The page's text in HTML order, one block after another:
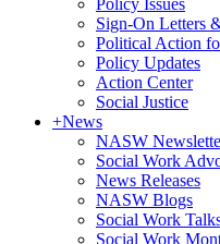
Policy Issues
Sign-On Letters
Political Action
Policy Updates
Action Center
Social Justice
+News
NASW
Social Work
News Releases
NASW Blogs
Social Work
Social Work